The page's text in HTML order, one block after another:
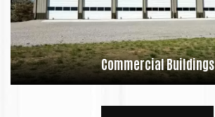
Commercial Buildings